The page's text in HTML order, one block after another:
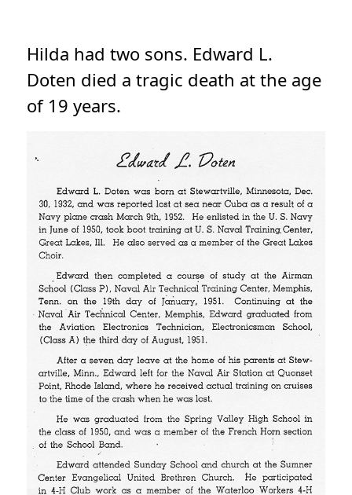
Hilda had two sons. Edward L.
Doten died a tragic death at the age
of 19 years.